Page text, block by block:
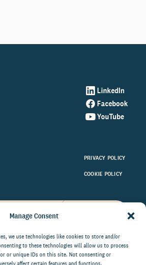
Manage Consent
we use technologies like cookies to store and/or
to these technologies will allow us to process
or unique IDs on this site. Not consenting or
LinkedIn
Facebook
YouTube
PRIVACY POLICY
COOKIE POLICY
of philanthropy
inbox.